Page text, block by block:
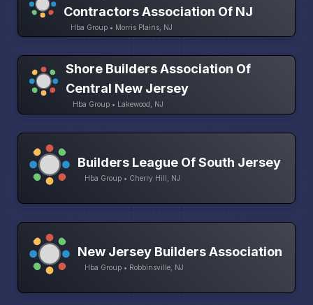
Contractors Association Of NJ
Hba Group • Morris Plains, NJ
Shore Builders Association Of
Central New Jersey
Hba Group • Lakewood, NJ
Builders League Of South Jersey
Hba Group • Cherry Hill, NJ
New Jersey Builders Association
Hba Group • Robbinsville, NJ